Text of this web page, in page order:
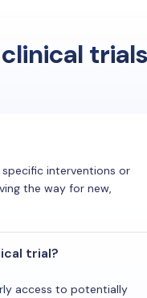
trials
interventions or
the way for new,
trial?
access to potentially